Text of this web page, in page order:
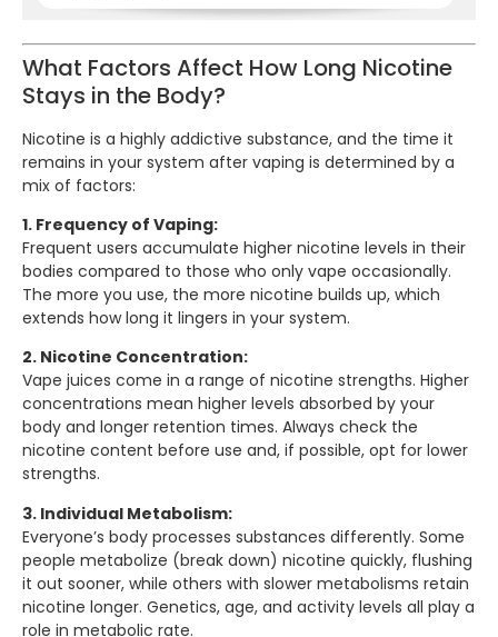
What Factors Affect How Long Nicotine
Stays in the Body?
Nicotine is a highly addictive substance, and the time it
remains in your system after vaping is determined by a
mix of factors:
1. Frequency of Vaping:
Frequent users accumulate higher nicotine levels in their
bodies compared to those who only vape occasionally.
The more you use, the more nicotine builds up, which
extends how long it lingers in your system.
2. Nicotine Concentration:
Vape juices come in a range of nicotine strengths. Higher
concentrations mean higher levels absorbed by your
body and longer retention times. Always check the
nicotine content before use and, if possible, opt for lower
strengths.
3. Individual Metabolism:
Everyone’s body processes substances differently. Some
people metabolize (break down) nicotine quickly, flushing
it out sooner, while others with slower metabolisms retain
nicotine longer. Genetics, age, and activity levels all play a
role in metabolic rate.